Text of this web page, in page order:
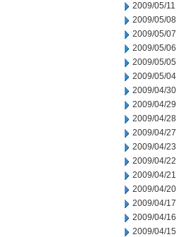
2009/05/11
2009/05/08
2009/05/07
2009/05/06
2009/05/05
2009/05/04
2009/04/30
2009/04/29
2009/04/28
2009/04/27
2009/04/23
2009/04/22
2009/04/21
2009/04/20
2009/04/17
2009/04/16
2009/04/15